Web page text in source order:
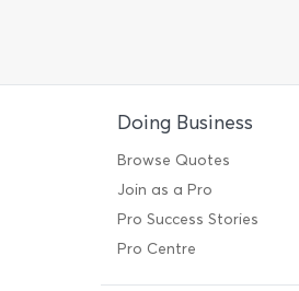
Doing Business
Browse Quotes
Join as a Pro
Pro Success Stories
Pro Centre